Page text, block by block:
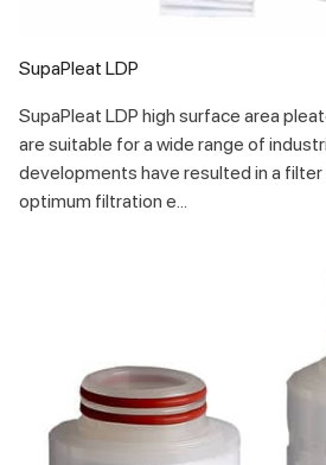
SupaPleat LDP
SupaPleat LDP high surface area
are suitable for a wide range of
developments have resulted in a
optimum filtration e...